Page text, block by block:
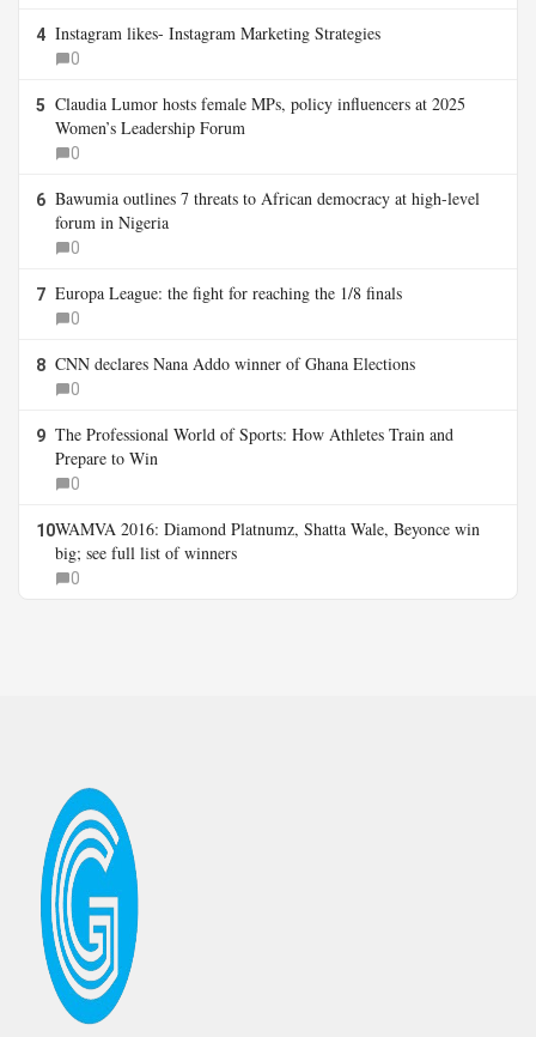
4 Instagram likes- Instagram Marketing Strategies
0
5 Claudia Lumor hosts female MPs, policy influencers at 2025
Women’s Leadership Forum
0
6 Bawumia outlines 7 threats to African democracy at high-level
forum in Nigeria
0
7 Europa League: the fight for reaching the 1/8 finals
0
8 CNN declares Nana Addo winner of Ghana Elections
0
9 The Professional World of Sports: How Athletes Train and
Prepare to Win
0
10WAMVA 2016: Diamond Platnumz, Shatta Wale, Beyonce win
big; see full list of winners
0